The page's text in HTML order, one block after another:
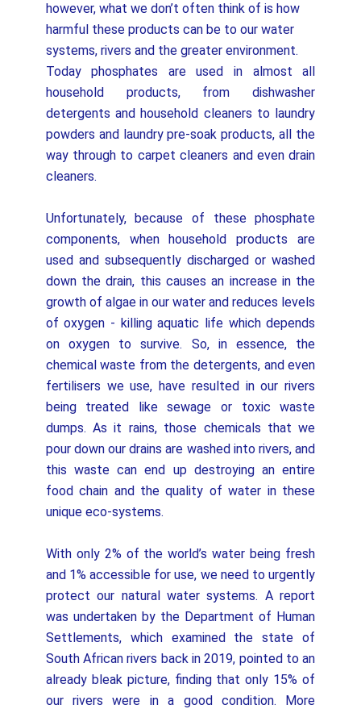
however, what we don’t often think of is how
harmful these products can be to our water
systems, rivers and the greater environment.
Today phosphates are used in almost all
household products, from dishwasher
detergents and household cleaners to laundry
powders and laundry pre-soak products, all the
way through to carpet cleaners and even drain
cleaners.
Unfortunately, because of these phosphate
components, when household products are
used and subsequently discharged or washed
down the drain, this causes an increase in the
growth of algae in our water and reduces levels
of oxygen - killing aquatic life which depends
on oxygen to survive. So, in essence, the
chemical waste from the detergents, and even
fertilisers we use, have resulted in our rivers
being treated like sewage or toxic waste
dumps. As it rains, those chemicals that we
pour down our drains are washed into rivers, and
this waste can end up destroying an entire
food chain and the quality of water in these
unique eco-systems.
With only 2% of the world’s water being fresh
and 1% accessible for use, we need to urgently
protect our natural water systems. A report
was undertaken by the Department of Human
Settlements, which examined the state of
South African rivers back in 2019, pointed to an
already bleak picture, finding that only 15% of
our rivers were in a good condition. More